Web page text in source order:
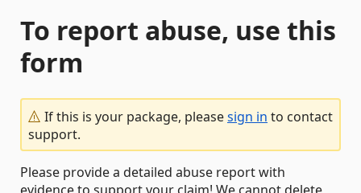
To report abuse, use this
form
If this is your package, pleasesign in to contact
support.
Please provide a detailed abuse report with